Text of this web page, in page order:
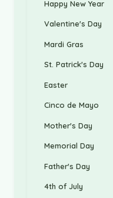
Happy New Year
Valentine's Day
Mardi Gras
St. Patrick's Day
Easter
Cinco de Mayo
Mother's Day
Memorial Day
Father's Day
4th of July